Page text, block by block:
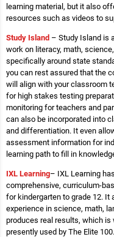
learning material, but it also
resources such as videos to
Study Island – Study Island is
work on literacy, math,
specifically around state
you can rest assured that the
will align with your classroom
for high stakes testing
monitoring for teachers and
can also be incorporated into
and differentiation. It even
assessment information for
learning path to fill in
IXL Learning– IXL Learning
comprehensive, curriculum-
for kindergarten to grade 12. It
experience in science, math,
produces real results, which is
presently used by The Elite 100.